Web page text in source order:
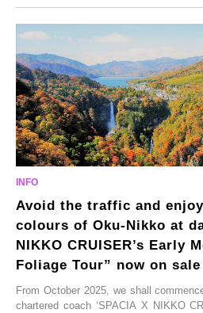
From new ventures by long-
satoyama landscapes and restaurants
these spots brim with diverse appeal.
enjoy Kurokawa Onsen.
Avoid the traffic and
colours of Oku-Nikko at
NIKKO CRUISER’s Early
Foliage Tour” now on sale
From October 2025, we shall
chartered coach ‘SPACIA X NIKKO